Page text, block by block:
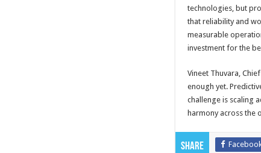
technologies, but
that reliability and
measurable
investment for the
Vineet Thuvara,
enough yet.
challenge is scaling
harmony across the
Share